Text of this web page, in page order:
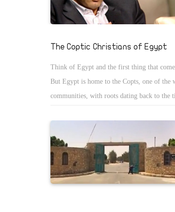
The Coptic Christians of Egypt
Think of Egypt and the first thing that
But Egypt is home to the Copts, one of the
communities, with roots dating back to the
advent of Islam, it came to mean â€œthe
name has stuck.